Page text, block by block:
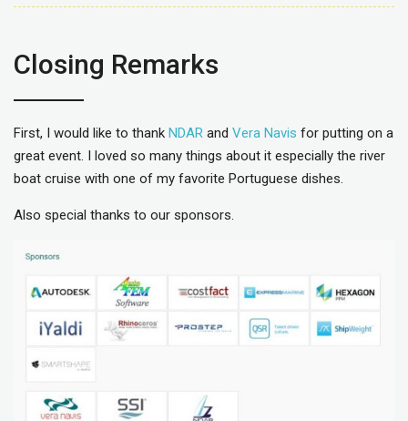
Closing Remarks
First, I would like to thank NDAR and Vera Navis for putting on a
great event. I loved so many things about it especially the river
boat cruise with one of my favorite Portuguese dishes.
Also special thanks to our sponsors.